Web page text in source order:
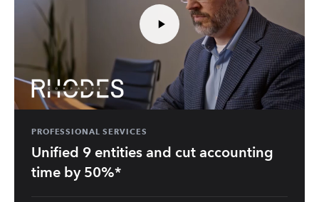
PROFESSIONAL SERVICES
Unified 9 entities and cut accounting
time by 50%*